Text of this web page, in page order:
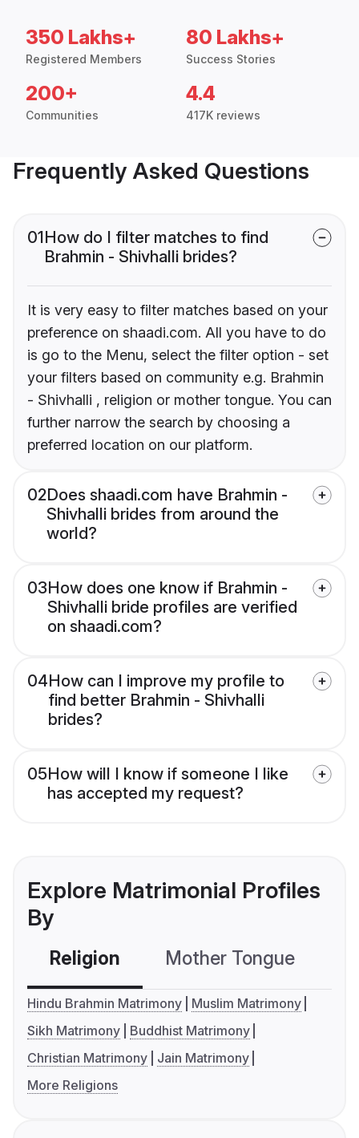
350 Lakhs+
Registered Members
80 Lakhs+
Success Stories
200+
Communities
4.4
417K reviews
Frequently Asked Questions
01How do I filter matches to find
Brahmin - Shivhalli brides?
It is very easy to filter matches based on your
preference on shaadi.com. All you have to do
is go to the Menu, select the filter option - set
your filters based on community e.g. Brahmin
- Shivhalli , religion or mother tongue. You can
further narrow the search by choosing a
preferred location on our platform.
02Does shaadi.com have Brahmin -
Shivhalli brides from around the
world?
03How does one know if Brahmin -
Shivhalli bride profiles are verified
on shaadi.com?
04How can I improve my profile to
find better Brahmin - Shivhalli
brides?
05How will I know if someone I like
has accepted my request?
Explore Matrimonial Profiles
By
Religion Mother Tongue
Hindu Brahmin Matrimony
Muslim Matrimony
Sikh Matrimony
Buddhist Matrimony
Christian Matrimony
Jain Matrimony
More Religions